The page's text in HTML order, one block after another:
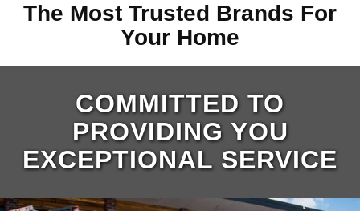
The Most Trusted Brands For
Your Home
COMMITTED TO
PROVIDING YOU
EXCEPTIONAL SERVICE